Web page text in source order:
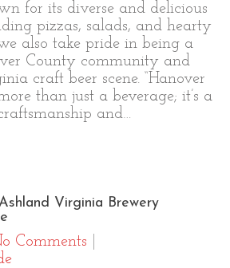
for its diverse and delicious
pizzas, salads, and hearty
also take pride in being a
County community and
craft beer scene. “Hanover
than just a beverage; it’s a
and…
Virginia Brewery
Comments